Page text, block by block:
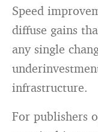
Speed
diffuse gains
any single
infrastructure.
For publishers